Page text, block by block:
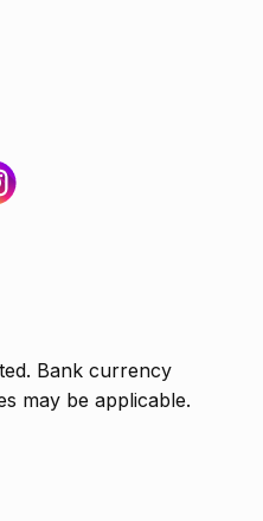
Bank currency
may be applicable.